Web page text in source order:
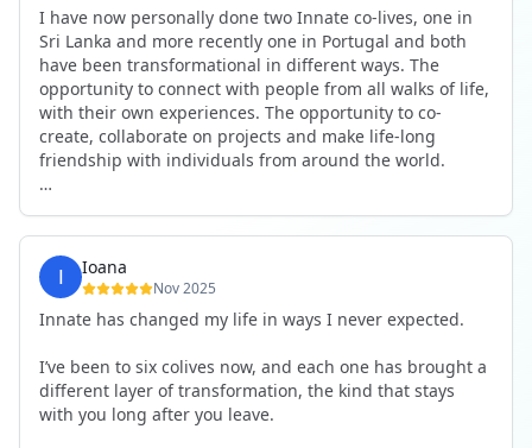
I have now personally done two Innate co-lives, one in
Sri Lanka and more recently one in Portugal and both
have been transformational in different ways. The
opportunity to connect with people from all walks of life,
with their own experiences. The opportunity to co-
create, collaborate on projects and make life-long
friendship with individuals from around the world.
organised, not too serious and a whole load of fun! For
someone that works online, in solitude most of the time,
it is a pleasure to be apart of a community whilst still
developing my business.
Adrian, Tobias, Valerie and Anya.
See you again soon!
Ioana
Nov 2025
Innate has changed my life in ways I never expected.
I’ve been to six colives now, and each one has brought a
different layer of transformation, the kind that stays
with you long after you leave.